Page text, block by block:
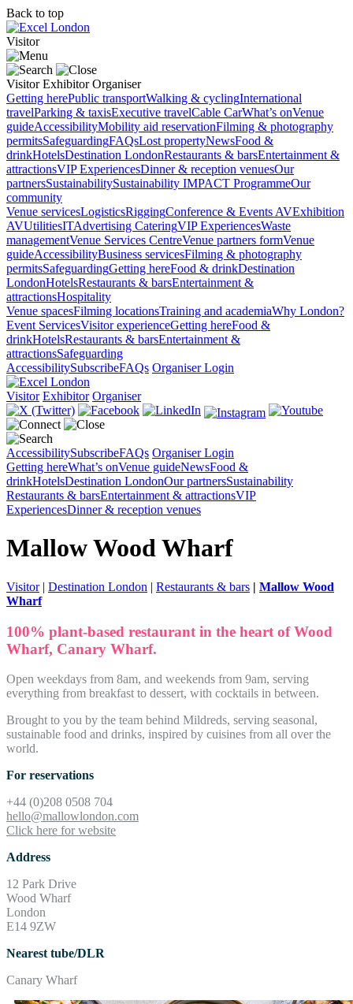
Back to top
Visitor
Visitor Exhibitor Organiser
Getting herePublic transportWalking & cyclingInternational
travelParking & taxisExecutive travelCable CarWhat’s onVenue
guideAccessibilityMobility aid reservationFilming & photography
permitsSafeguardingFAQsLost propertyNewsFood &
drinkHotelsDestination LondonRestaurants & barsEntertainment &
attractionsVIP ExperiencesDinner & reception venuesOur
partnersSustainabilitySustainability IMPACT ProgrammeOur
community
Venue servicesLogisticsRiggingConference & Events AVExhibition
AVUtilitiesITAdvertising CateringVIP ExperiencesWaste
managementVenue Services CentreVenue partners formVenue
guideAccessibilityBusiness servicesFilming & photography
permitsSafeguardingGetting hereFood & drinkDestination
LondonHotelsRestaurants & barsEntertainment &
attractionsHospitality
Venue spacesFilming locationsTraining and academiaWhy London?
Event ServicesVisitor experienceGetting hereFood &
drinkHotelsRestaurants & barsEntertainment &
attractionsSafeguarding
AccessibilitySubscribeFAQs Organiser Login
Visitor Exhibitor Organiser
AccessibilitySubscribeFAQs Organiser Login
Getting hereWhat’s onVenue guideNewsFood &
drinkHotelsDestination LondonOur partnersSustainability
Restaurants & barsEntertainment & attractionsVIP
ExperiencesDinner & reception venues
Mallow Wood Wharf
Visitor| Destination London | Restaurants & bars | Mallow Wood
Wharf
100% plant-based restaurant in the heart of Wood
Wharf, Canary Wharf.
Open weekdays from 8am, and weekends from 9am, serving
everything from breakfast to dessert, with cocktails in between.
Brought to you by the team behind Mildreds, serving seasonal,
sustainable food and drinks, inspired by cuisines from all over the
world.
For reservations
+44 (0)208 0508 704
hello@mallowlondon.com
Click here for website
Address
12 Park Drive
Wood Wharf
London
E14 9ZW
Nearest tube/DLR
Canary Wharf